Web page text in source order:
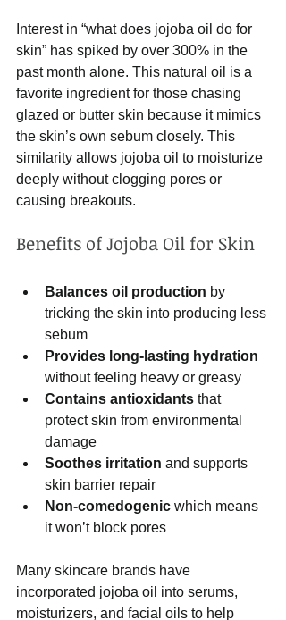
Interest in “what does jojoba oil do for
skin” has spiked by over 300% in the
past month alone. This natural oil is a
favorite ingredient for those chasing
glazed or butter skin because it mimics
the skin’s own sebum closely. This
similarity allows jojoba oil to moisturize
deeply without clogging pores or
causing breakouts.
Benefits of Jojoba Oil for Skin
Balances oil production by
tricking the skin into producing less
sebum
Provides long-lasting hydration
without feeling heavy or greasy
Contains antioxidants that
protect skin from environmental
damage
Soothes irritation and supports
skin barrier repair
Non-comedogenic which means
it won’t block pores
Many skincare brands have
incorporated jojoba oil into serums,
moisturizers, and facial oils to help